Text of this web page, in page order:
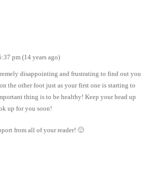
pm (14 years ago)
disappointing and frustrating to find out you
the other foot just as your first one is starting to
thing is to be healthy! Keep your head up
up for you soon!
from all of your reader! 🙂